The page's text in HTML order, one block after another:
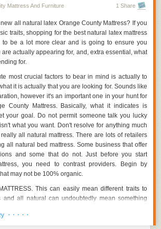
is it and how well will it assist your body while you
compare the components used to make the
ones made use of to create the extra costly name
how dense is actually the foam relatively? The
are actually utilized in the box? A lot of markdown
quality of products to their label company
of shopping, our team possess a selection of
on from when it comes to purchasing furniture
customer, for noticeable causes, tries to locate a
County which sells special as well as cost
store that sells furniture you need, as well as,
you need, takes ton of attempt- coming from
wide list of furniture shops to creating the common
actually fairly time consuming.
orange-county-furniture/
are listed below to reduce down your hunt for the
Listed below are the recommendations that
the on the web Furniture Store Orange County
is actually the first and most important variable
and appear with the ranges in styles and also
different furniture web sites. Look for certain add-on
in case, you are purchasing a mattress, view if the
Mattress And Furniture 1 Share
all natural latex Orange County Mattress? If you
traits, shopping for the best natural latex mattress
to be a lot more clear and is going to ensure you
actually appearing for, and, extra essential, what
for.
most crucial factors to bear in mind is actually to
it is actually that you are looking for. Sounds like
however it's an important one in your hunt for
County Mattress. Basically, what it indicates is
your goal. Do not permit someone talk you lucky
what you want. Don't resolve for anything much
all natural mattress. There are lots of retailers
all natural bed mattress. Some business that offer
and some that do not. Just before you start
you need to contrast providers. Begin by
may not be 100% organic.
This can easily mean different traits to
and all natural can undoubtedly mean something
Make sure you are obtaining 100% natural
mattress if you are actually looking for and also
· · · · ·